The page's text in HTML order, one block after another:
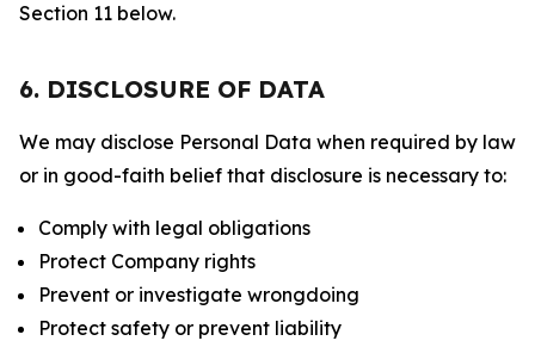
Section 11 below.
6. DISCLOSURE OF DATA
We may disclose Personal Data when required by law
or in good-faith belief that disclosure is necessary to:
Comply with legal obligations
Protect Company rights
Prevent or investigate wrongdoing
Protect safety or prevent liability